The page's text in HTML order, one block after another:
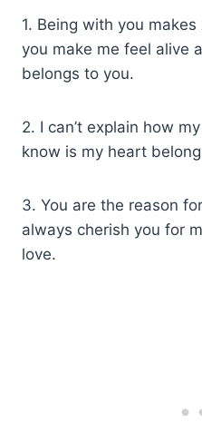
1. Being with you
you make me feel alive
belongs to you.
2. I can’t explain how
know is my heart
3. You are the reason
always cherish you for
love.